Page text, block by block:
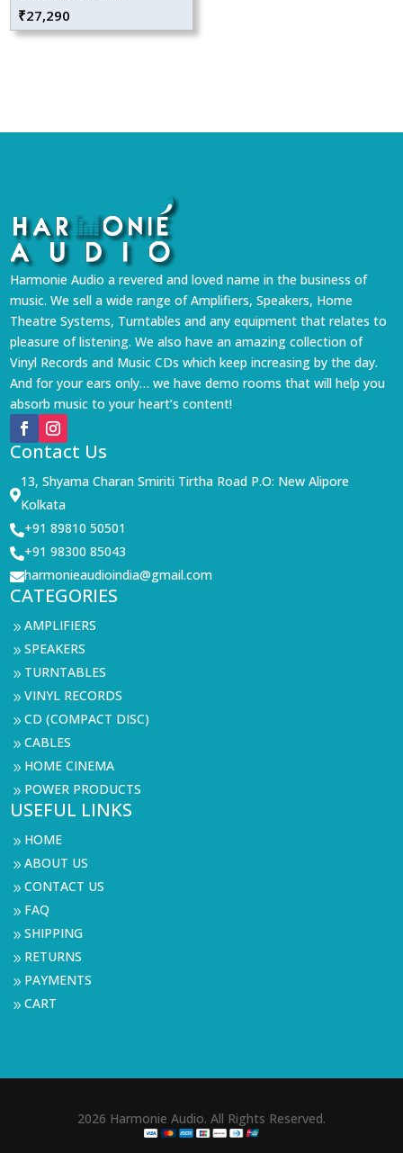
₹27,290
Harmonie Audio a revered and loved name in the business of
music. We sell a wide range of Amplifiers, Speakers, Home
Theatre Systems, Turntables and any equipment that relates to
pleasure of listening. We also have an amazing collection of
Vinyl Records and Music CDs which keep increasing by the day.
And for your ears only… we have demo rooms that will help you
absorb music to your heart’s content!
Contact Us

13, Shyama Charan Smiriti Tirtha Road P.O: New Alipore
Kolkata
+91 89810 50501
+91 98300 85043
harmonieaudioindia@gmail.com
CATEGORIES
9AMPLIFIERS
9SPEAKERS
9 TURNTABLES
9VINYL RECORDS
9CD (COMPACT DISC)
9CABLES
9 HOME CINEMA
9 POWER PRODUCTS
USEFUL LINKS
9 HOME
9ABOUT US
9CONTACT US
9 FAQ
9SHIPPING
9 RETURNS
9 PAYMENTS
9CART
2026 Harmonie Audio. All Rights Reserved.